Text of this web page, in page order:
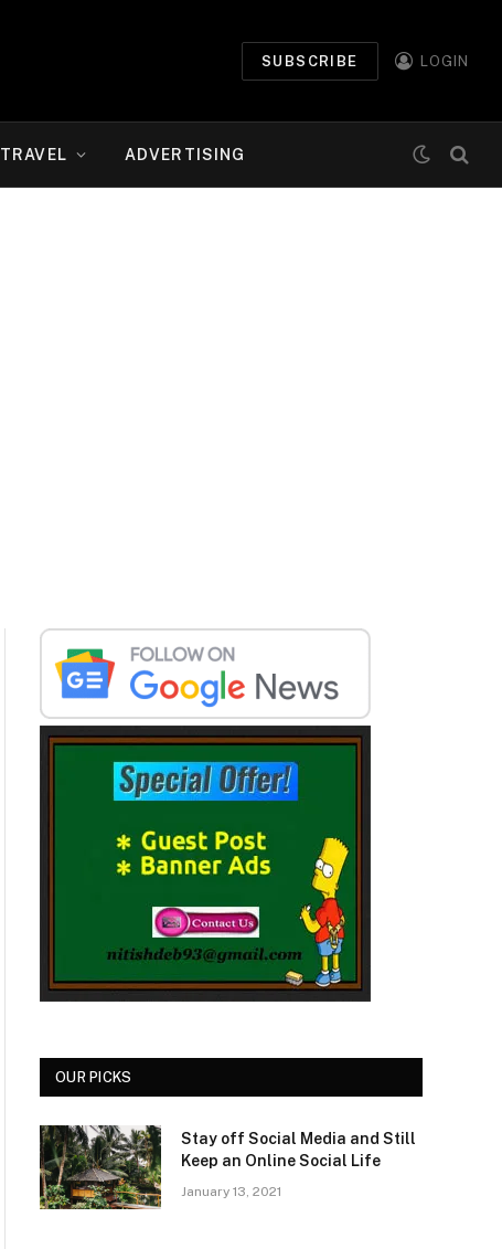
SUBSCRIBE LOGIN
TRAVEL ADVERTISING
OUR PICKS
Stay off Social Media and Still
Keep an Online Social Life
January 13, 2021